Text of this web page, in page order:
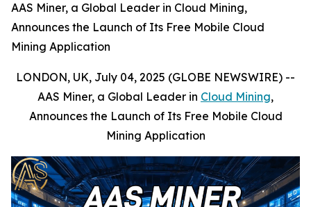
AAS Miner, a Global Leader in Cloud Mining,
Announces the Launch of Its Free Mobile Cloud
Mining Application
LONDON, UK, July 04, 2025 (GLOBE NEWSWIRE) --
AAS Miner, a Global Leader in Cloud Mining,
Announces the Launch of Its Free Mobile Cloud
Mining Application